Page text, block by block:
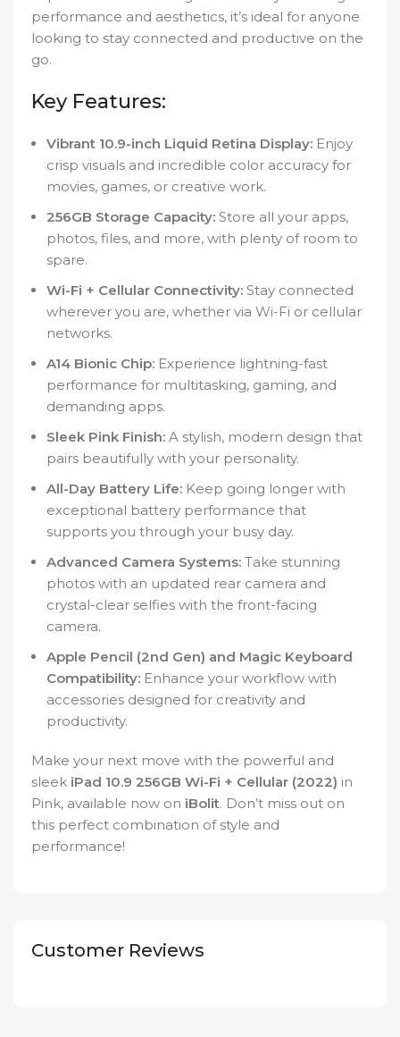
performance and aesthetics, it’s ideal for anyone
looking to stay connected and productive on the
go.
Key Features:
Vibrant 10.9-inch Liquid Retina Display: Enjoy
crisp visuals and incredible color accuracy for
movies, games, or creative work.
256GB Storage Capacity: Store all your apps,
photos, files, and more, with plenty of room to
spare.
Wi-Fi + Cellular Connectivity: Stay connected
wherever you are, whether via Wi-Fi or cellular
networks.
A14 Bionic Chip: Experience lightning-fast
performance for multitasking, gaming, and
demanding apps.
Sleek Pink Finish: A stylish, modern design that
pairs beautifully with your personality.
All-Day Battery Life: Keep going longer with
exceptional battery performance that
supports you through your busy day.
Advanced Camera Systems: Take stunning
photos with an updated rear camera and
crystal-clear selfies with the front-facing
camera.
Apple Pencil (2nd Gen) and Magic Keyboard
Compatibility: Enhance your workflow with
accessories designed for creativity and
productivity.
Make your next move with the powerful and
sleek iPad 10.9 256GB Wi-Fi + Cellular (2022) in
Pink, available now on iBolit. Don’t miss out on
this perfect combination of style and
performance!
Customer Reviews